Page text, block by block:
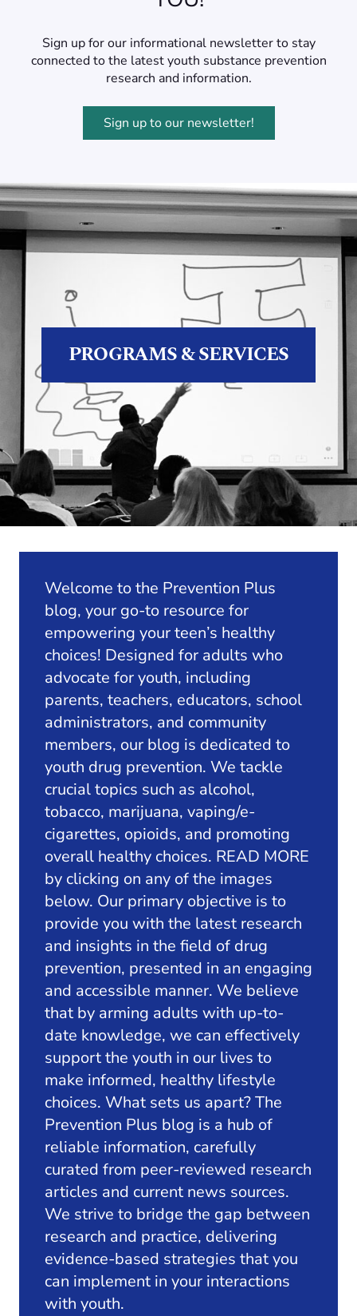
Sign up for our informational newsletter to stay
connected to the latest youth substance prevention
research and information.
Sign up to our newsletter!
PROGRAMS & SERVICES
Welcome to the Prevention Plus
blog, your go-to resource for
empowering your teen’s healthy
choices! Designed for adults who
advocate for youth, including
parents, teachers, educators, school
administrators, and community
members, our blog is dedicated to
youth drug prevention. We tackle
crucial topics such as alcohol,
tobacco, marijuana, vaping/e-
cigarettes, opioids, and promoting
overall healthy choices. READ MORE
by clicking on any of the images
below. Our primary objective is to
provide you with the latest research
and insights in the field of drug
prevention, presented in an engaging
and accessible manner. We believe
that by arming adults with up-to-
date knowledge, we can effectively
support the youth in our lives to
make informed, healthy lifestyle
choices. What sets us apart? The
Prevention Plus blog is a hub of
reliable information, carefully
curated from peer-reviewed research
articles and current news sources.
We strive to bridge the gap between
research and practice, delivering
evidence-based strategies that you
can implement in your interactions
with youth.